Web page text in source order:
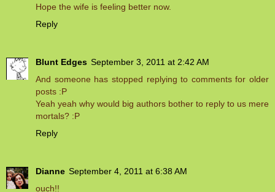
Hope the wife is feeling better now.
Reply
Blunt Edges September 3, 2011 at 2:42 AM
And someone has stopped replying to comments for older
posts :P
Yeah yeah why would big authors bother to reply to us mere
mortals? :P
Reply
Dianne September 4, 2011 at 6:38 AM
ouch!!